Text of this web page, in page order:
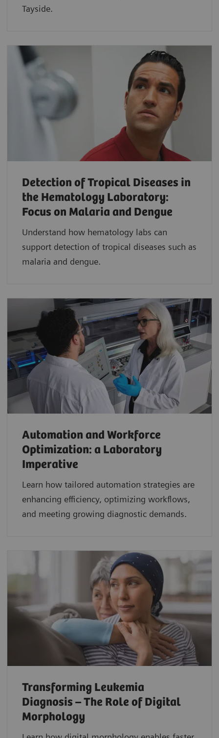
Tayside.
Detection of Tropical Diseases in
the Hematology Laboratory:
Focus on Malaria and Dengue
Understand how hematology labs can
support detection of tropical diseases such as
malaria and dengue.
Automation and Workforce
Optimization: a Laboratory
Imperative
Learn how tailored automation strategies are
enhancing efficiency, optimizing workflows,
and meeting growing diagnostic demands.
Transforming Leukemia
Diagnosis – The Role of Digital
Morphology